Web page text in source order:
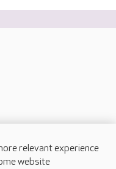
relevant experience
website